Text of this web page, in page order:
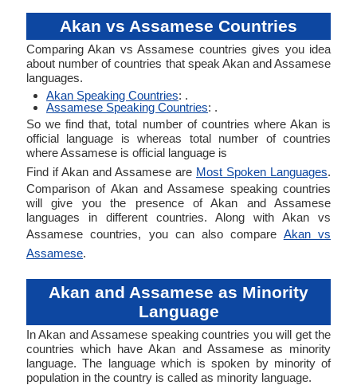
Akan vs Assamese Countries
Comparing Akan vs Assamese countries gives you idea
about number of countries that speak Akan and Assamese
languages.
Akan Speaking Countries: .
Assamese Speaking Countries: .
So we find that, total number of countries where Akan is
official language is whereas total number of countries
where Assamese is official language is
Find if Akan and Assamese are Most Spoken Languages.
Comparison of Akan and Assamese speaking countries
will give you the presence of Akan and Assamese
languages in different countries. Along with Akan vs
Assamese countries, you can also compare Akan vs
Assamese.
Akan and Assamese as Minority
Language
In Akan and Assamese speaking countries you will get the
countries which have Akan and Assamese as minority
language. The language which is spoken by minority of
population in the country is called as minority language.